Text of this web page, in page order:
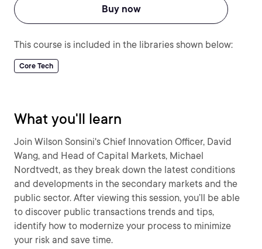
Buy now
This course is included in the libraries shown below:
Core Tech
What you'll learn
Join Wilson Sonsini's Chief Innovation Officer, David
Wang, and Head of Capital Markets, Michael
Nordtvedt, as they break down the latest conditions
and developments in the secondary markets and the
public sector. After viewing this session, you’ll be able
to discover public transactions trends and tips,
identify how to modernize your process to minimize
your risk and save time.